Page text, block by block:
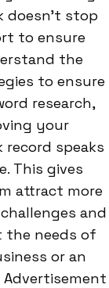
doesn’t stop
to ensure
the
to ensure
research,
your
record speaks
This gives
attract more
and
the needs of
or an